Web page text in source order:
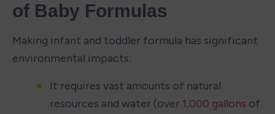
of Baby Formulas
Making infant and toddler formula has significant
environmental impacts:
It requires vast amounts of natural
resources and water (over 1,000 gallons of